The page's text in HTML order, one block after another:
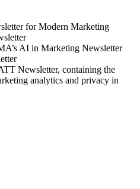
for Modern Marketing
AI in Marketing Newsletter
Newsletter, containing the
analytics and privacy in